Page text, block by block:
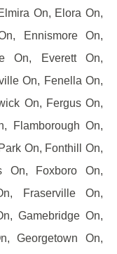
On, Elora On,
Ennismore On,
On, Everett On,
On, Fenella On,
On, Fergus On,
Flamborough On,
On, Fonthill On,
On, Foxboro On,
Fraserville On,
Gamebridge On,
Georgetown On,